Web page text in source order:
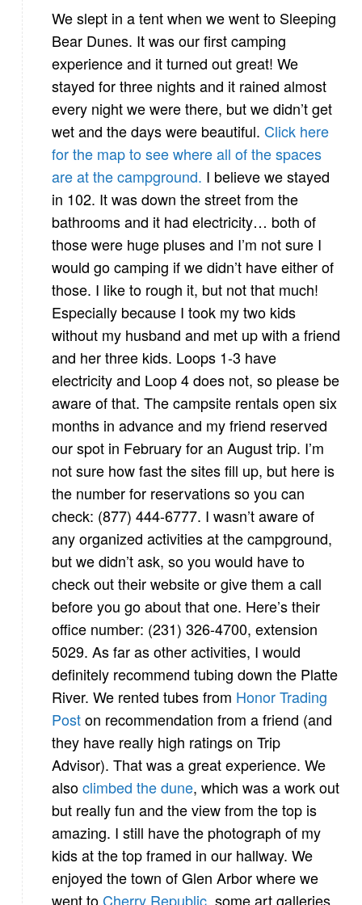
We slept in a tent when we went to Sleeping
Bear Dunes. It was our first camping
experience and it turned out great! We
stayed for three nights and it rained almost
every night we were there, but we didn’t get
wet and the days were beautiful. Click here
for the map to see where all of the spaces
are at the campground. I believe we stayed
in 102. It was down the street from the
bathrooms and it had electricity… both of
those were huge pluses and I’m not sure I
would go camping if we didn’t have either of
those. I like to rough it, but not that much!
Especially because I took my two kids
without my husband and met up with a friend
and her three kids. Loops 1-3 have
electricity and Loop 4 does not, so please be
aware of that. The campsite rentals open six
months in advance and my friend reserved
our spot in February for an August trip. I’m
not sure how fast the sites fill up, but here is
the number for reservations so you can
check: (877) 444-6777. I wasn’t aware of
any organized activities at the campground,
but we didn’t ask, so you would have to
check out their website or give them a call
before you go about that one. Here’s their
office number: (231) 326-4700, extension
5029. As far as other activities, I would
definitely recommend tubing down the Platte
River. We rented tubes from Honor Trading
Poston recommendation from a friend (and
they have really high ratings on Trip
Advisor). That was a great experience. We
alsoclimbed the dune, which was a work out
but really fun and the view from the top is
amazing. I still have the photograph of my
kids at the top framed in our hallway. We
enjoyed the town of Glen Arbor where we
went to Cherry Republic , some art galleries,